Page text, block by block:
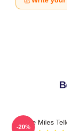
I Love Miles
-20%